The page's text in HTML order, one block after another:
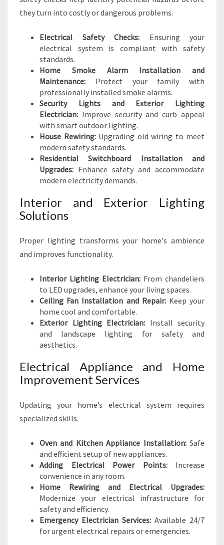
they turn into costly or dangerous problems.
Electrical Safety Checks: Ensuring your
electrical system is compliant with safety
standards.
Home Smoke Alarm Installation and
Maintenance: Protect your family with
professionally installed smoke alarms.
Security Lights and Exterior Lighting
Electrician: Improve security and curb appeal
with smart outdoor lighting.
House Rewiring:Upgrading old wiring to meet
modern safety standards.
Residential Switchboard Installation and
Upgrades: Enhance safety and accommodate
modern electricity demands.
Interior and Exterior Lighting
Solutions
Proper lighting transforms your home's ambience
and improves functionality.
Interior Lighting Electrician: From chandeliers
to LED upgrades, enhance your living spaces.
Ceiling Fan Installation and Repair:Keep your
home cool and comfortable.
Exterior Lighting Electrician: Install security
and landscape lighting for safety and
aesthetics.
Electrical Appliance and Home
Improvement Services
Updating your home’s electrical system requires
specialized skills.
Oven and Kitchen Appliance Installation:Safe
and efficient setup of new appliances.
Adding Electrical Power Points:Increase
convenience in any room.
Home Rewiring and Electrical Upgrades:
Modernize your electrical infrastructure for
safety and efficiency.
Emergency Electrician Services: Available 24/7
for urgent electrical repairs or emergencies.